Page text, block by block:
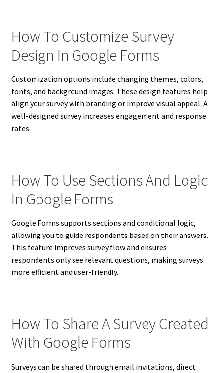
How To Customize Survey
Design In Google Forms
Customization options include changing themes, colors,
fonts, and background images. These design features help
align your survey with branding or improve visual appeal. A
well-designed survey increases engagement and response
rates.
How To Use Sections And Logic
In Google Forms
Google Forms supports sections and conditional logic,
allowing you to guide respondents based on their answers.
This feature improves survey flow and ensures
respondents only see relevant questions, making surveys
more efficient and user-friendly.
How To Share A Survey Created
With Google Forms
Surveys can be shared through email invitations, direct